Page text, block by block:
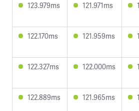
123.979ms 121.971ms
122.170ms 121.959ms
122.327ms 122.000ms
122.889ms 121.965ms